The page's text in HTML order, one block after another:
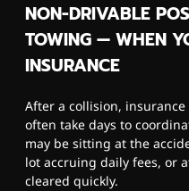
NON-DRIVABLE
TOWING — WHEN
INSURANCE
After a collision,
often take days to
may be sitting at the
lot accruing daily fees, or
cleared quickly.